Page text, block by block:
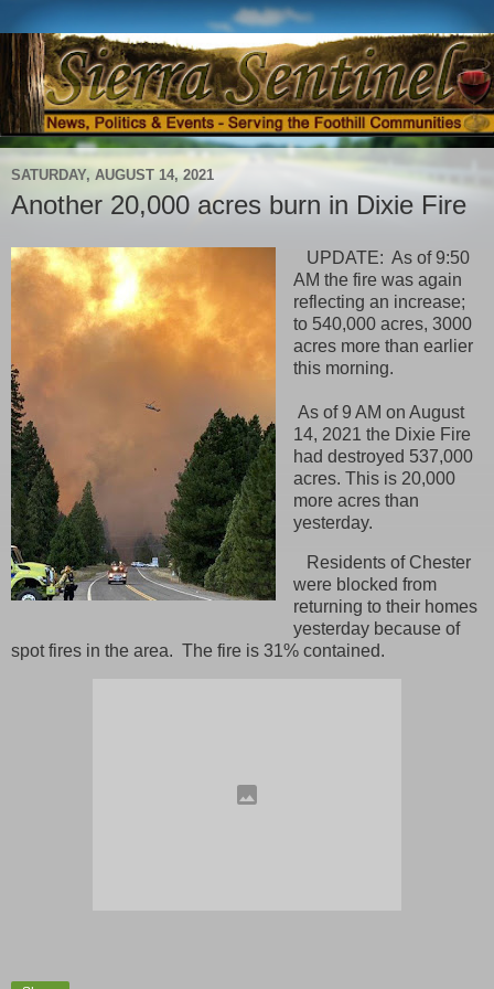
SATURDAY, AUGUST 14, 2021
Another 20,000 acres burn in Dixie Fire
UPDATE: As of 9:50
AM the fire was again
reflecting an increase;
to 540,000 acres, 3000
acres more than earlier
this morning.
As of 9 AM on August
14, 2021 the Dixie Fire
had destroyed 537,000
acres. This is 20,000
more acres than
yesterday.
Residents of Chester
were blocked from
returning to their homes
yesterday because of
spot fires in the area. The fire is 31% contained.